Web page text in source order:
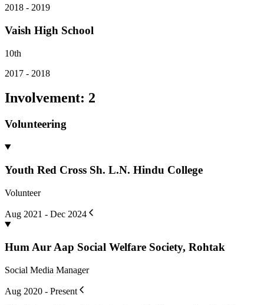
2018 - 2019
Vaish High School
10th
2017 - 2018
Involvement: 2
Volunteering
Youth Red Cross Sh. L.N. Hindu College
Volunteer
Aug 2021 - Dec 2024
Hum Aur Aap Social Welfare Society, Rohtak
Social Media Manager
Aug 2020 - Present